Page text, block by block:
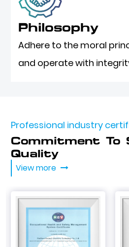
Philosophy
Adhere to the moral
and operate with
Professional industry
Commitment To
Quality
View more